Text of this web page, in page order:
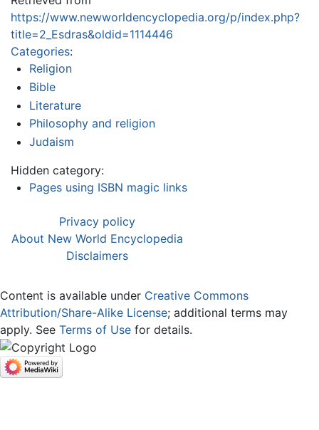
https://www.newworldencyclopedia.org/p/index.php?
title=2_Esdras&oldid=1114446
Categories:
Religion
Bible
Literature
Philosophy and religion
Judaism
Hidden category:
Pages using ISBN magic links
Privacy policy
About New World Encyclopedia
Disclaimers
Content is available under Creative Commons
Attribution/Share-Alike License; additional terms may
apply. See Terms of Use for details.